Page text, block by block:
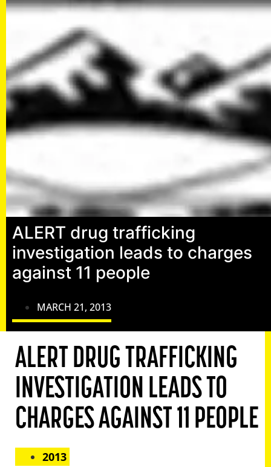
ALERT drug trafficking
investigation leads to charges
against 11 people
MARCH 21, 2013
ALERT DRUG TRAFFICKING
INVESTIGATION LEADS TO
CHARGES AGAINST 11 PEOPLE
2013